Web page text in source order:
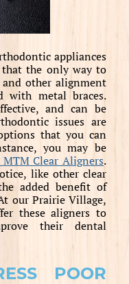
appliances
the only way to
and other alignment
with metal braces.
and can be
issues are
that you can
you may be
Clear Aligners.
like other clear
added benefit of
our Prairie Village,
these aligners to
their dental
POOR